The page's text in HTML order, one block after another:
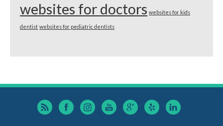
websites for doctors websites for kids
dentist websites for pediatric dentists